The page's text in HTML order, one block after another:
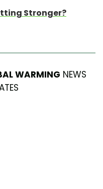
Stronger?
WARMING NEWS